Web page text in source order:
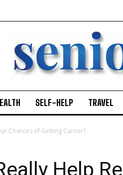
SELF-HELP TRAVEL
Chances of Getting Cancer?
Help